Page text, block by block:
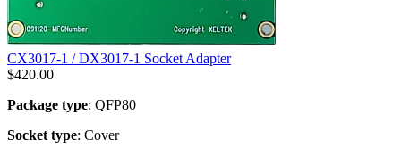
CX3017-1 / DX3017-1 Socket Adapter
$420.00
Package type: QFP80
Socket type: Cover